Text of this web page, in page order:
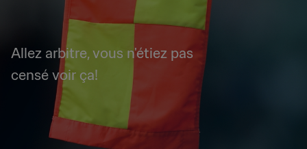
Allez arbitre, vous n'étiez pas
censé voir ça!